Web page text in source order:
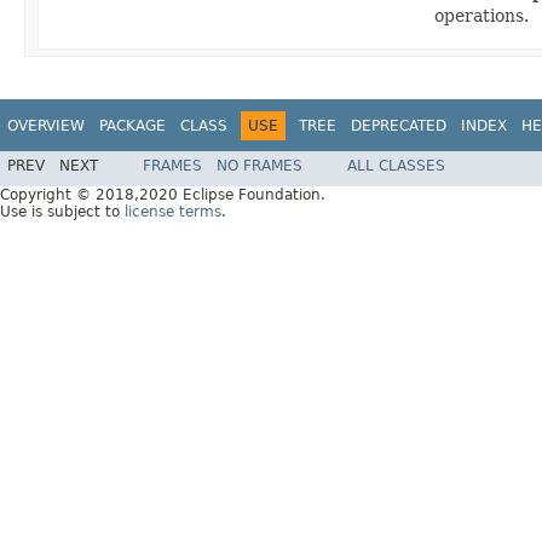
operations.
OVERVIEW PACKAGE CLASS USE TREE DEPRECATED INDEX
PREV NEXT FRAMES NO FRAMES
ALL CLASSES
Copyright © 2018,2020 Eclipse Foundation.
Use is subject to license terms.